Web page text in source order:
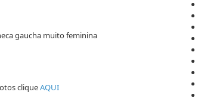
gaucha muito feminina
cliqueAQUI